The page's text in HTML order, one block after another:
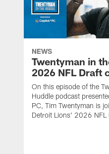
NEWS
Twentyman in
2026 NFL Draft
On this episode of the
Huddle podcast
PC, Tim Twentyman is
Detroit Lions' 2026 NFL